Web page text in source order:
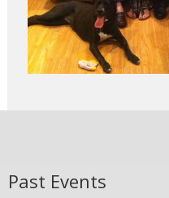
Past Events